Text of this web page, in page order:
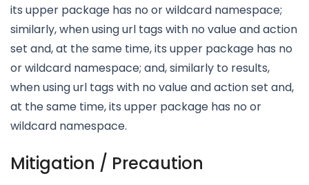
its upper package has no or wildcard namespace;
similarly, when using url tags with no value and action
set and, at the same time, its upper package has no
or wildcard namespace; and, similarly to results,
when using url tags with no value and action set and,
at the same time, its upper package has no or
wildcard namespace.
Mitigation / Precaution